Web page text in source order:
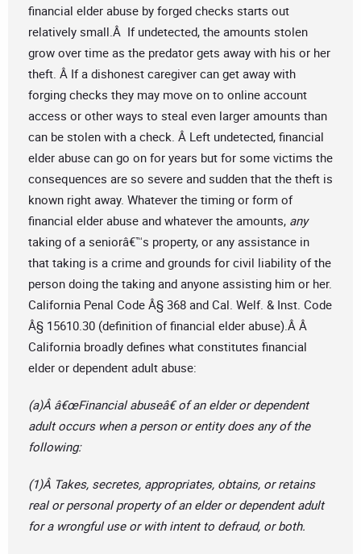
financial elder abuse by forged checks starts out
relatively small.Â If undetected, the amounts stolen
grow over time as the predator gets away with his or her
theft. Â If a dishonest caregiver can get away with
forging checks they may move on to online account
access or other ways to steal even larger amounts than
can be stolen with a check. Â Left undetected, financial
elder abuse can go on for years but for some victims the
consequences are so severe and sudden that the theft is
known right away. Whatever the timing or form of
financial elder abuse and whatever the amounts, any
taking of a seniorâ€™s property, or any assistance in
that taking is a crime and grounds for civil liability of the
person doing the taking and anyone assisting him or her.
California Penal Code Â§ 368 and Cal. Welf. & Inst. Code
Â§ 15610.30 (definition of financial elder abuse).Â Â
California broadly defines what constitutes financial
elder or dependent adult abuse:
(a)Â â€œFinancial abuseâ€ of an elder or dependent
adult occurs when a person or entity does any of the
following:
(1)Â Takes, secretes, appropriates, obtains, or retains
real or personal property of an elder or dependent adult
for a wrongful use or with intent to defraud, or both.